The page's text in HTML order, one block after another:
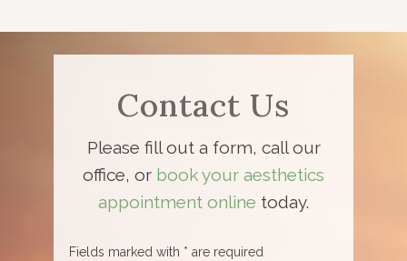
Contact Us
Please fill out a form, call our
office, or book your aesthetics
appointment online today.
Fields marked with * are required